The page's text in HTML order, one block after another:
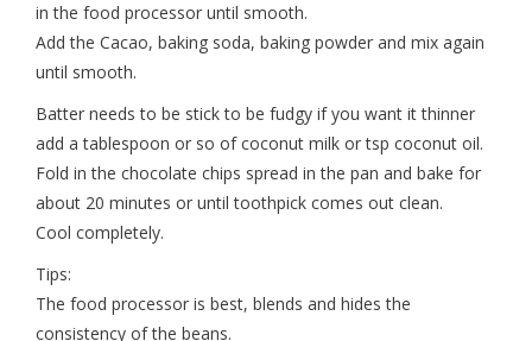
in the food processor until smooth.
Add the Cacao, baking soda, baking powder and mix again
until smooth.
Batter needs to be stick to be fudgy if you want it thinner
add a tablespoon or so of coconut milk or tsp coconut oil.
Fold in the chocolate chips spread in the pan and bake for
about 20 minutes or until toothpick comes out clean.
Cool completely.
Tips:
The food processor is best, blends and hides the
consistency of the beans.